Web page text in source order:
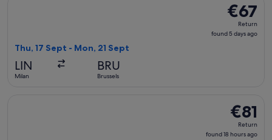
€67
Return,
found
€67
Return
found 5 days ago
Thu, 17 Sept - Mon, 21 Sept
LIN
Milan
BRU
Brussels
€81
Return,
found
€81
Return
found 18 hours ago